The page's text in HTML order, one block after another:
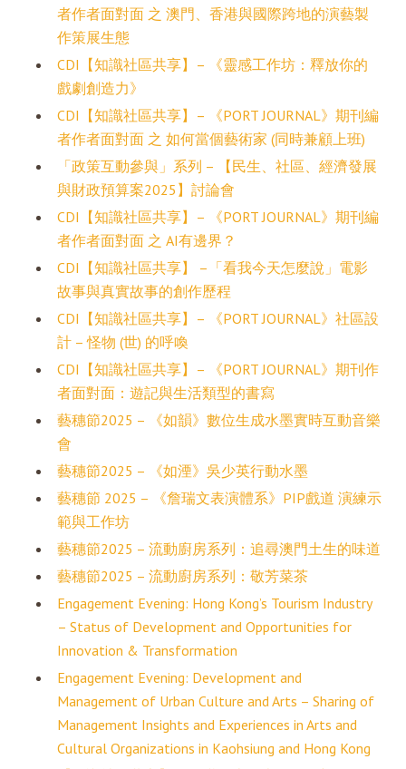
者作者面對面 之 澳門、香港與國際跨地的演藝製
作策展生態
CDI【知識社區共享】– 《靈感工作坊：釋放你的
戲劇創造力》
CDI【知識社區共享】– 《PORT JOURNAL》期刊編
者作者面對面 之 如何當個藝術家 (同時兼顧上班)
「政策互動參與」系列 – 【民生、社區、經濟發展
與財政預算案2025】討論會
CDI【知識社區共享】– 《PORT JOURNAL》期刊編
者作者面對面 之 AI有邊界？
CDI【知識社區共享】 –「看我今天怎麼說」電影
故事與真實故事的創作歷程
CDI【知識社區共享】– 《PORT JOURNAL》社區設
計 – 怪物 (世) 的呼喚
CDI【知識社區共享】– 《PORT JOURNAL》期刊作
者面對面：遊記與生活類型的書寫
藝穗節2025 – 《如韻》數位生成水墨實時互動音樂
會
藝穗節2025 – 《如湮》吳少英行動水墨
藝穗節 2025 – 《詹瑞文表演體系》PIP戲道 演練示
範與工作坊
藝穗節2025 – 流動廚房系列：追尋澳門土生的味道
藝穗節2025 – 流動廚房系列：敬芳菜茶
Engagement Evening: Hong Kong’s Tourism Industry
– Status of Development and Opportunities for
Innovation & Transformation
Engagement Evening: Development and
Management of Urban Culture and Arts – Sharing of
Management Insights and Experiences in Arts and
Cultural Organizations in Kaohsiung and Hong Kong